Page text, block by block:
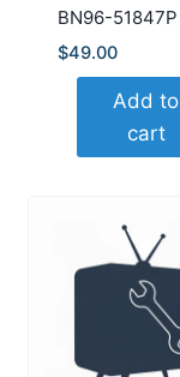
BN96-51847P
$49.00
Add to
cart